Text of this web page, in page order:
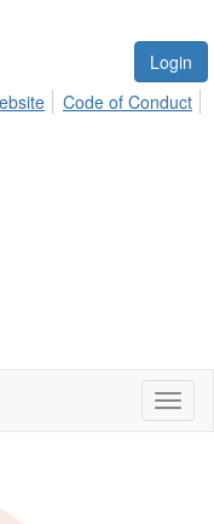
Login
Code of Conduct